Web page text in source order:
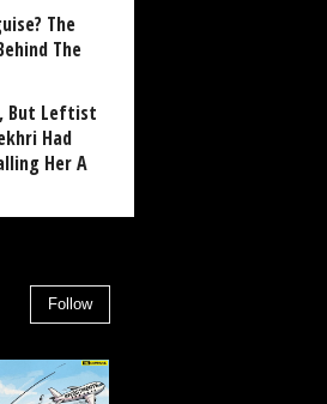
The
The
But Leftist
Had
Her A
Follow